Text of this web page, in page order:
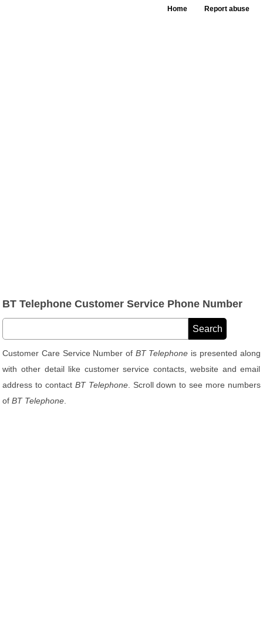
Home Report abuse
BT Telephone Customer Service Phone Number
Customer Care Service Number of BT Telephone is presented along
with other detail like customer service contacts, website and email
address to contact BT Telephone. Scroll down to see more numbers
ofBT Telephone